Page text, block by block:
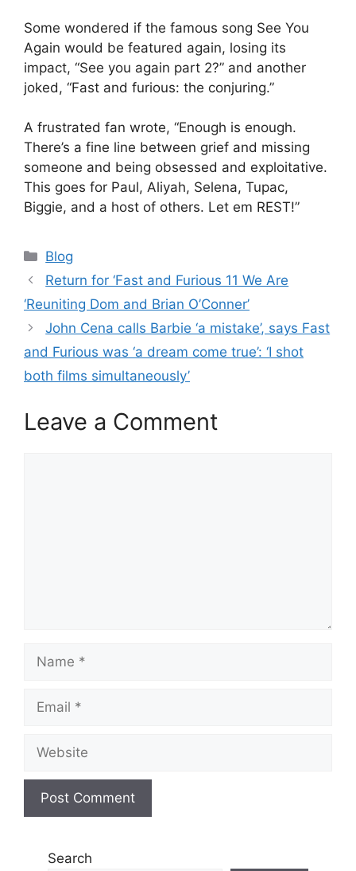
Some wondered if the famous song See You
Again would be featured again, losing its
impact, “See you again part 2?” and another
joked, “Fast and furious: the conjuring.”
A frustrated fan wrote, “Enough is enough.
There’s a fine line between grief and missing
someone and being obsessed and exploitative.
This goes for Paul, Aliyah, Selena, Tupac,
Biggie, and a host of others. Let em REST!”
Categories
Blog
Return for ‘Fast and Furious 11 We Are
‘Reuniting Dom and Brian O’Conner’
John Cena calls Barbie ‘a mistake’, says Fast
and Furious was ‘a dream come true’: ‘I shot
both films simultaneously’
Leave a Comment
Search